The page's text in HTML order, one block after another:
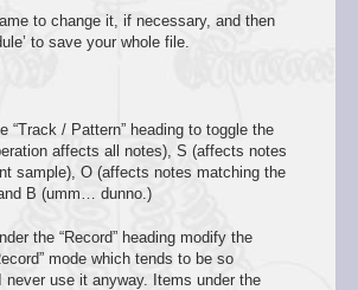
to change it, if necessary, and then
to save your whole file.
“Track / Pattern” heading to toggle the
affects all notes), S (affects notes
sample), O (affects notes matching the
B (umm… dunno.)
the “Record” heading modify the
mode which tends to be so
never use it anyway. Items under the